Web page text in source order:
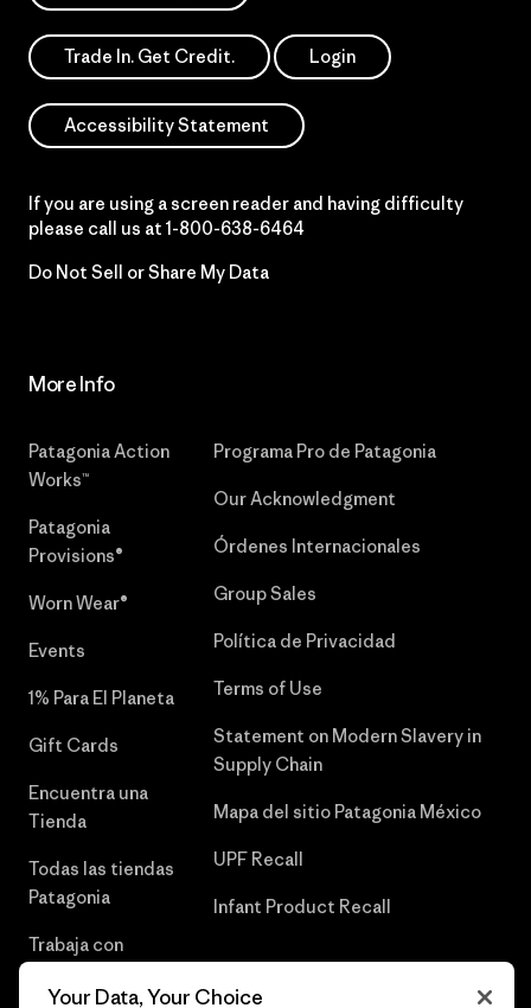
Trade In. Get Credit. Login
Accessibility Statement
If you are using a screen reader and having difficulty
please call us at 1-800-638-6464
Do Not Sell or Share My Data
More Info
Patagonia Action
Works™
Patagonia
Provisions®
Worn Wear®
Events
1% Para El Planeta
Gift Cards
Encuentra una
Tienda
Todas las tiendas
Patagonia
Trabaja con
Programa Pro de Patagonia
Our Acknowledgment
Órdenes Internacionales
Group Sales
Política de Privacidad
Terms of Use
Statement on Modern Slavery in
Supply Chain
Mapa del sitio Patagonia México
UPF Recall
Infant Product Recall
Your Data, Your Choice